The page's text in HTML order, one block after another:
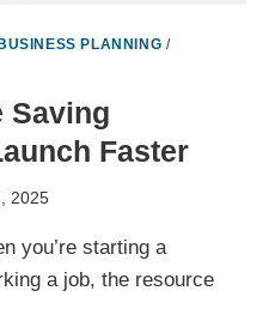
BUSINESS PLANNING /
Saving
Faster
2025
you’re starting a
a job, the resource